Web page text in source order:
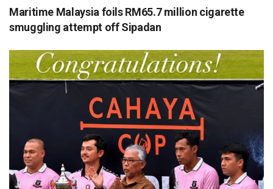
Maritime Malaysia foils RM65.7 million cigarette
smuggling attempt off Sipadan